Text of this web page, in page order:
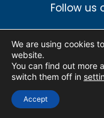
Follow us
ERP
Ulonų st. 5
© Copyright
We are using cookies
website.
You can find out more
switch them off in
Accept